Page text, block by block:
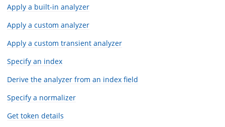
Apply a built-in analyzer
Apply a custom analyzer
Apply a custom transient analyzer
Specify an index
Derive the analyzer from an index field
Specify a normalizer
Get token details